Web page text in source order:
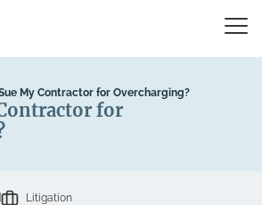
My Contractor for Overcharging?
for
Litigation